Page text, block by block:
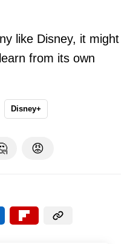
like Disney, it might
from its own
Disney+
😡